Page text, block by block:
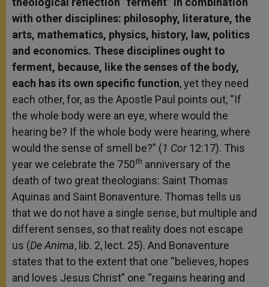
with other disciplines: philosophy, literature, the
arts, mathematics, physics, history, law, politics
and economics. These disciplines ought to
ferment, because, like the senses of the body,
each has its own specific function, yet they need
each other, for, as the Apostle Paul points out, “If
the whole body were an eye, where would the
hearing be? If the whole body were hearing, where
would the sense of smell be?” (1 Cor12:17). This
year we celebrate the 750th anniversary of the
death of two great theologians: Saint Thomas
Aquinas and Saint Bonaventure. Thomas tells us
that we do not have a single sense, but multiple and
different senses, so that reality does not escape
us (De Anima, lib. 2, lect. 25). And Bonaventure
states that to the extent that one “believes, hopes
and loves Jesus Christ” one “regains hearing and